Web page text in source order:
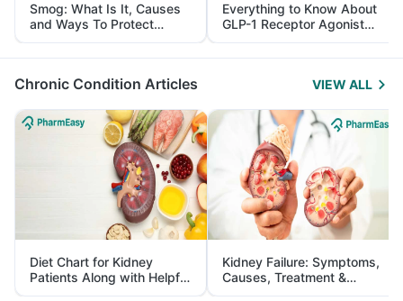
Smog: What Is It, Causes
and Ways To Protect
Yourself From It
Everything to Know About
GLP-1 Receptor Agonist
and Its Role in Weight
Management
Chronic Condition Articles VIEW ALL
Diet Chart for Kidney
Patients Along with Helpful
Tips
Kidney Failure: Symptoms,
Causes, Treatment &
Prevention